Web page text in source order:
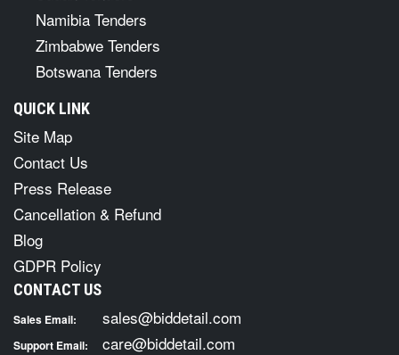
Namibia Tenders
Zimbabwe Tenders
Botswana Tenders
QUICK LINK
Site Map
Contact Us
Press Release
Cancellation & Refund
Blog
GDPR Policy
CONTACT US
Sales Email: sales@biddetail.com
Support Email: care@biddetail.com